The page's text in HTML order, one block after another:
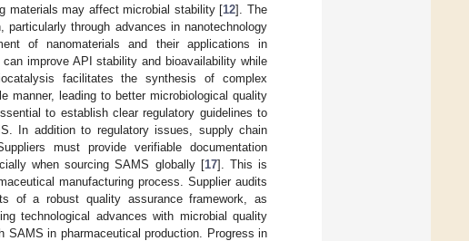
materials may affect microbial stability [12]. The
through advances in nanotechnology
of nanomaterials and their applications in
improve API stability and bioavailability while
facilitates the synthesis of complex
manner, leading to better microbiological quality
to establish clear regulatory guidelines to
In addition to regulatory issues, supply chain
must provide verifiable documentation
when sourcing SAMS globally [17]. This is
manufacturing process. Supplier audits
of a robust quality assurance framework, as
technological advances with microbial quality
in pharmaceutical production. Progress in